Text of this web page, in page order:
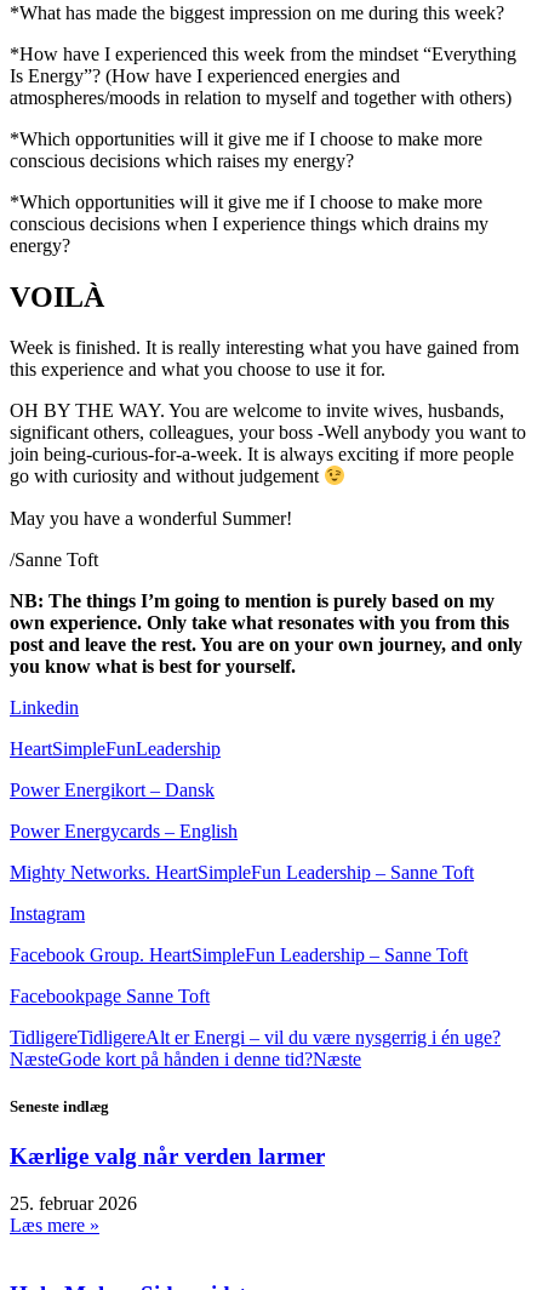
*What has made the biggest impression on me during this week?
*How have I experienced this week from the mindset “Everything
Is Energy”? (How have I experienced energies and
atmospheres/moods in relation to myself and together with others)
*Which opportunities will it give me if I choose to make more
conscious decisions which raises my energy?
*Which opportunities will it give me if I choose to make more
conscious decisions when I experience things which drains my
energy?
VOILÀ
Week is finished. It is really interesting what you have gained from
this experience and what you choose to use it for.
OH BY THE WAY. You are welcome to invite wives, husbands,
significant others, colleagues, your boss -Well anybody you want to
join being-curious-for-a-week. It is always exciting if more people
go with curiosity and without judgement
May you have a wonderful Summer!
/Sanne Toft
NB: The things I’m going to mention is purely based on my
own experience. Only take what resonates with you from this
post and leave the rest. You are on your own journey, and only
you know what is best for yourself.
Linkedin
HeartSimpleFunLeadership
Power Energikort – Dansk
Power Energycards – English
Mighty Networks. HeartSimpleFun Leadership – Sanne Toft
Instagram
Facebook Group. HeartSimpleFun Leadership – Sanne Toft
Facebookpage Sanne Toft
TidligereTidligereAlt er Energi – vil du være nysgerrig i én uge?
NæsteGode kort på hånden i denne tid?Næste
Seneste indlæg
Kærlige valg når verden larmer
25. februar 2026
Læs mere »